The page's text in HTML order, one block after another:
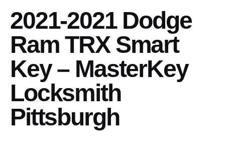
2021-2021 Dodge
Ram TRX Smart
Key – MasterKey
Locksmith
Pittsburgh